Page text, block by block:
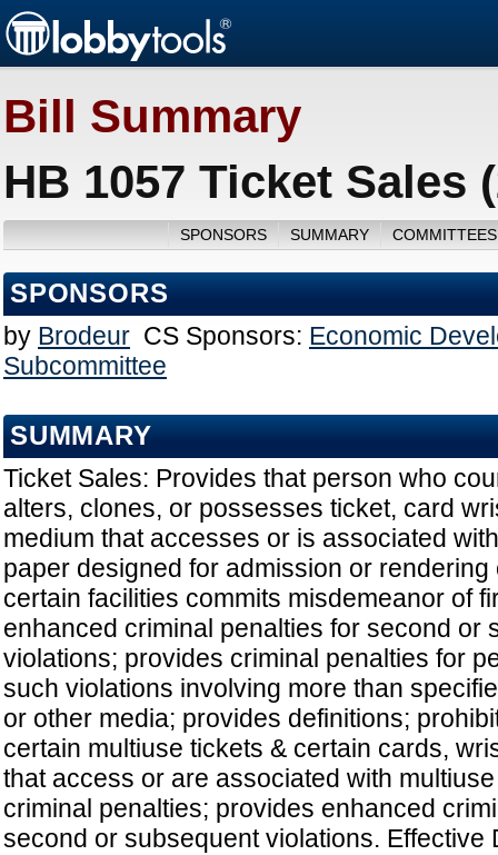
Bill Summary
HB 1057 Ticket Sales
SPONSORS SUMMARY
SPONSORS
by Brodeur CS Sponsors: Economic
Subcommittee
SUMMARY
Ticket Sales: Provides that person who
alters, clones, or possesses ticket, card
medium that accesses or is associated
paper designed for admission or
certain facilities commits misdemeanor of
enhanced criminal penalties for second or
violations; provides criminal penalties for
such violations involving more than
or other media; provides definitions;
certain multiuse tickets & certain cards,
that access or are associated with
criminal penalties; provides enhanced
second or subsequent violations. Effective